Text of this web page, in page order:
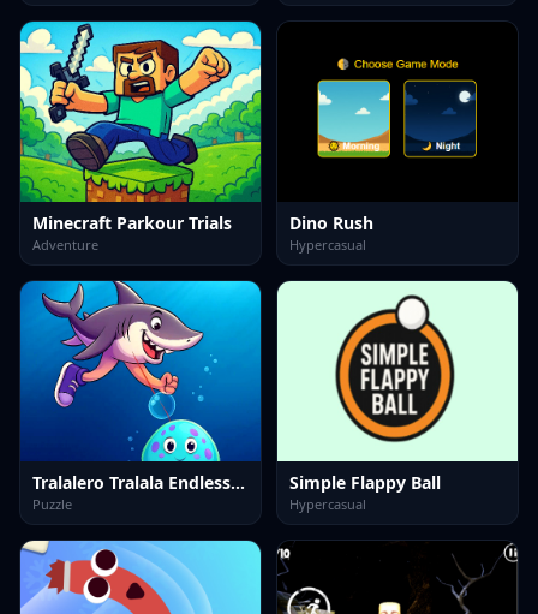
Minecraft Parkour Trials
Adventure
Dino Rush
Hypercasual
Tralalero Tralala Endless Run
Puzzle
Simple Flappy Ball
Hypercasual